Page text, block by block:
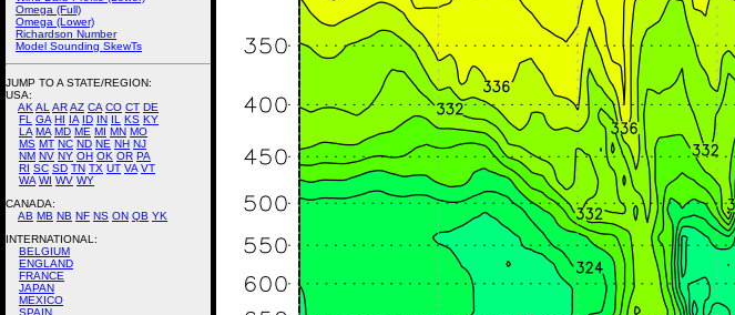
Omega (Full)
Omega (Lower)
Richardson Number
Model Sounding SkewTs
JUMP TO A STATE/REGION:
USA:
AK AL ARAZ CA CO CT DE
FL
GA HI IA ID IN IL KS KY
LA MA MD ME MI MN MO
MS MT NC ND NE NH NJ
NM NV NY OH OK OR PA
RI SC SD TN TX UT VA VT
WA WI WV WY
CANADA:
AB MB NB NF NS ON QB YK
INTERNATIONAL:
BELGIUM
ENGLAND
FRANCE
JAPAN
MEXICO
SPAIN